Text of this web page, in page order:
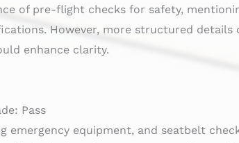
of pre-flight checks for safety,
However, more structured details
enhance clarity.
Pass
emergency equipment, and seatbelt